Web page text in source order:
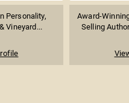
Personality,
Vineyard...
Award-
Selling